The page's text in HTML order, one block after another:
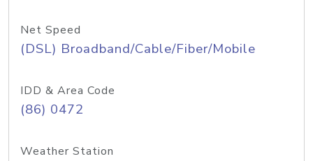
Net Speed
(DSL) Broadband/Cable/Fiber/Mobile
IDD & Area Code
(86) 0472
Weather Station